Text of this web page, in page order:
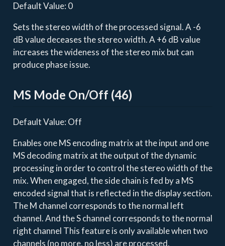
Default Value: 0
Sets the stereo width of the processed signal. A -6
dB value deceases the stereo width. A +6 dB value
increases the wideness of the stereo mix but can
produce phase issue.
MS Mode On/Off (46)
Default Value: Off
Enables one MS encoding matrix at the input and one
MS decoding matrix at the output of the dynamic
processing in order to control the stereo width of the
mix. When engaged, the side chain is fed by a MS
encoded signal that is reflected in the display section.
The M channel corresponds to the normal left
channel. And the S channel corresponds to the normal
right channel This feature is only available when two
channels (no more, no less) are processed.